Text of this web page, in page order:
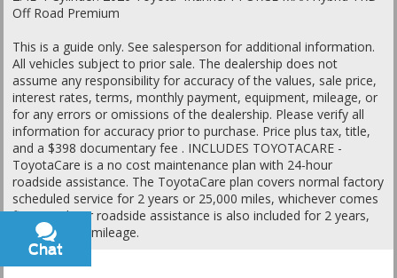
Off Road Premium
This is a guide only. See salesperson for additional information.
All vehicles subject to prior sale. The dealership does not
assume any responsibility for accuracy of the values, sale price,
interest rates, terms, monthly payment, equipment, mileage, or
for any errors or omissions of the dealership. Please verify all
information for accuracy prior to purchase. Price plus tax, title,
and a $398 documentary fee . INCLUDES TOYOTACARE -
ToyotaCare is a no cost maintenance plan with 24-hour
roadside assistance. The ToyotaCare plan covers normal factory
scheduled service for 2 years or 25,000 miles, whichever comes
first1. 24-hour roadside assistance is also included for 2 years,
regardless of mileage.
Chat
Text